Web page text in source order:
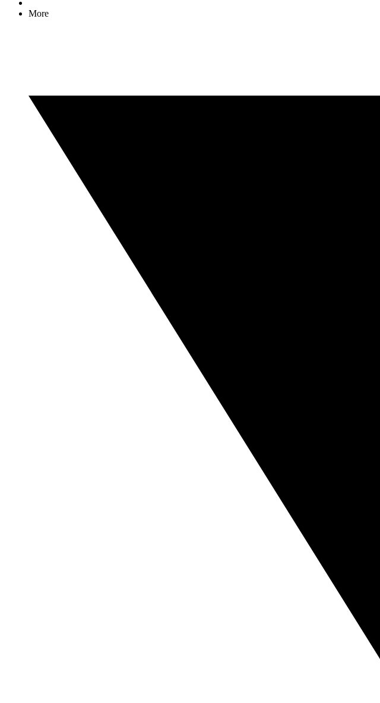
More